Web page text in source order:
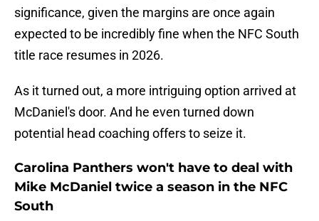
significance, given the margins are once again
expected to be incredibly fine when the NFC South
title race resumes in 2026.
As it turned out, a more intriguing option arrived at
McDaniel's door. And he even turned down
potential head coaching offers to seize it.
Carolina Panthers won't have to deal with
Mike McDaniel twice a season in the NFC
South